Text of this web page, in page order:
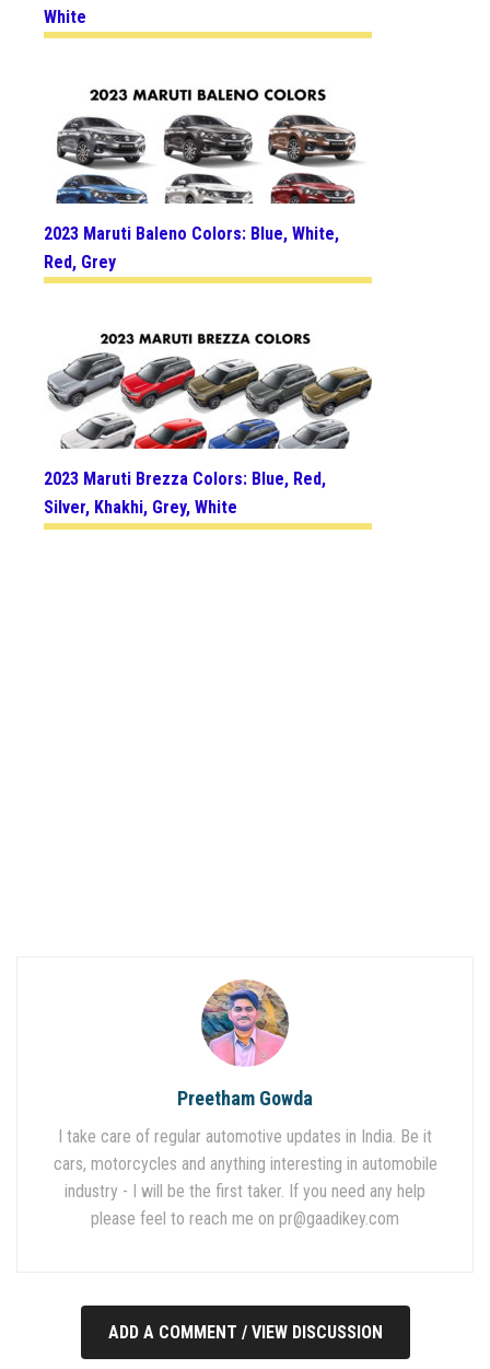
White
2023 Maruti Baleno Colors: Blue, White,
Red, Grey
2023 Maruti Brezza Colors: Blue, Red,
Silver, Khakhi, Grey, White
Preetham Gowda
I take care of regular automotive updates in India. Be it
cars, motorcycles and anything interesting in automobile
industry - I will be the first taker. If you need any help
please feel to reach me on pr@gaadikey.com
ADD A COMMENT / VIEW DISCUSSION